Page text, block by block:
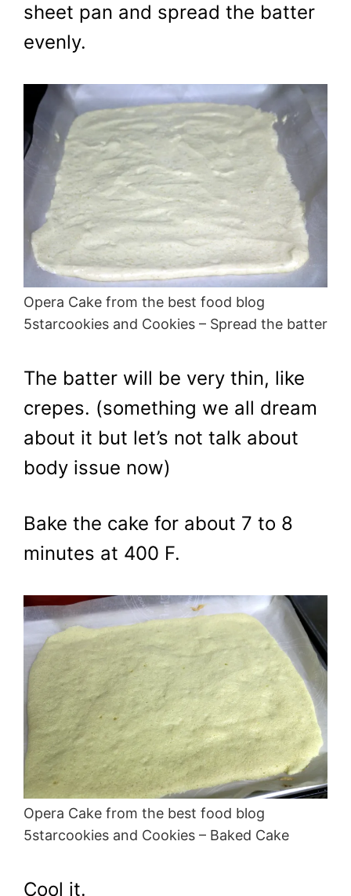
sheet pan and spread the batter
evenly.
Opera Cake from the best food blog
5starcookies and Cookies – Spread the batter
The batter will be very thin, like
crepes. (something we all dream
about it but let’s not talk about
body issue now)
Bake the cake for about 7 to 8
minutes at 400 F.
Opera Cake from the best food blog
5starcookies and Cookies – Baked Cake
Cool it.